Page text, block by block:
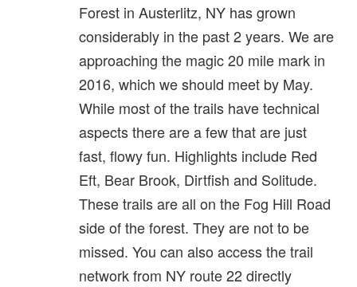
Forest in Austerlitz, NY has grown
considerably in the past 2 years. We are
approaching the magic 20 mile mark in
2016, which we should meet by May.
While most of the trails have technical
aspects there are a few that are just
fast, flowy fun. Highlights include Red
Eft, Bear Brook, Dirtfish and Solitude.
These trails are all on the Fog Hill Road
side of the forest. They are not to be
missed. You can also access the trail
network from NY route 22 directly